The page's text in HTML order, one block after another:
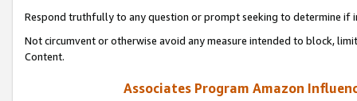
Respond truthfully to any question or prompt seeking to determine if
Not circumvent or otherwise avoid any measure intended to block,
Content.
Associates Program Amazon